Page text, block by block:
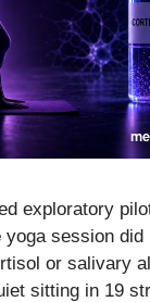
exploratory
yoga session
or salivary
sitting in 19